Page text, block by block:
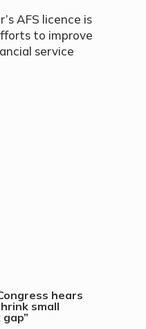
AFS licence is
to improve
service
hears
small